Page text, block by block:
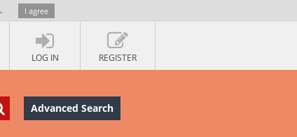
. I agree
LOG IN REGISTER
Advanced Search